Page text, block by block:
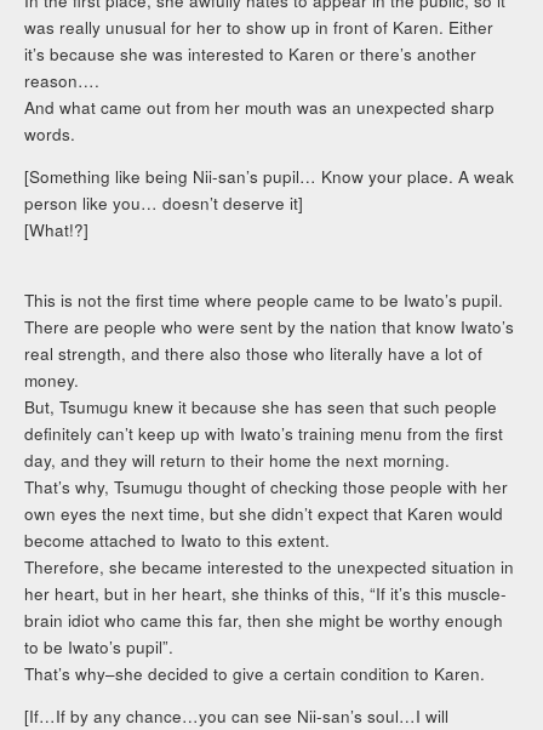
was really unusual for her to show up in front of Karen. Either
it’s because she was interested to Karen or there’s another
reason….
And what came out from her mouth was an unexpected sharp
words.
[Something like being Nii-san’s pupil… Know your place. A weak
person like you… doesn’t deserve it]
[What!?]
This is not the first time where people came to be Iwato’s pupil.
There are people who were sent by the nation that know Iwato’s
real strength, and there also those who literally have a lot of
money.
But, Tsumugu knew it because she has seen that such people
definitely can’t keep up with Iwato’s training menu from the first
day, and they will return to their home the next morning.
That’s why, Tsumugu thought of checking those people with her
own eyes the next time, but she didn’t expect that Karen would
become attached to Iwato to this extent.
Therefore, she became interested to the unexpected situation in
her heart, but in her heart, she thinks of this, “If it’s this muscle-
brain idiot who came this far, then she might be worthy enough
to be Iwato’s pupil”.
That’s why–she decided to give a certain condition to Karen.
[If…If by any chance…you can see Nii-san’s soul…I will